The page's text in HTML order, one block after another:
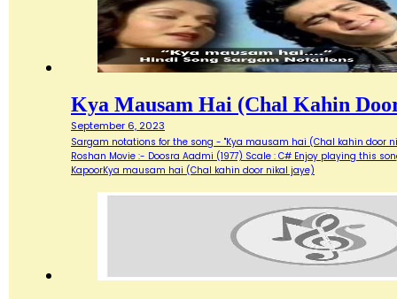
Kya Mausam Hai (Chal Kahin
September 6, 2023
Sargam notations for the song - "Kya mausam hai (Chal kahin door
Roshan Movie :- Doosra Aadmi (1977) Scale : C# Enjoy playing this
KapoorKya mausam hai (Chal kahin door nikal jaye)